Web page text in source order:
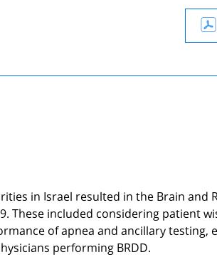
in Israel resulted in the Brain and
These included considering patient
of apnea and ancillary testing,
performing BRDD.